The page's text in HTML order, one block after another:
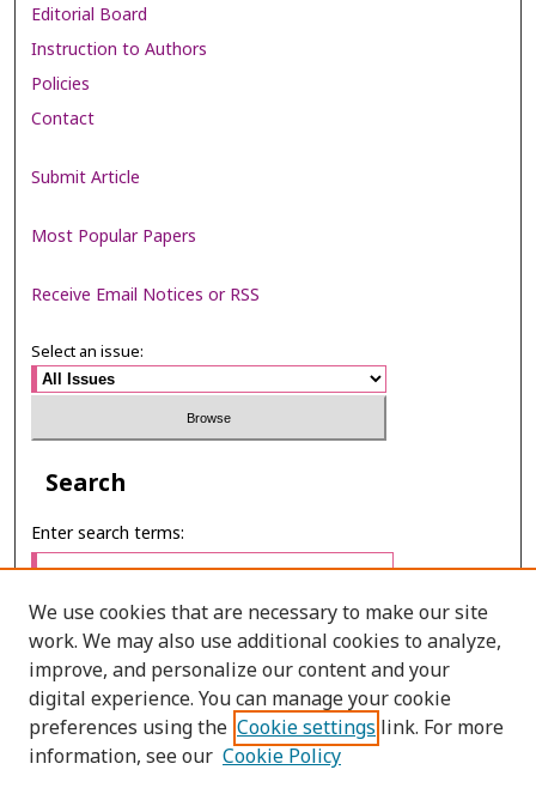
Editorial Board
Instruction to Authors
Policies
Contact
Submit Article
Most Popular Papers
Receive Email Notices or RSS
Select an issue:
Search
Enter search terms:
Select context to search:
Advanced Search
We use cookies that are necessary to make our site
work. We may also use additional cookies to analyze,
improve, and personalize our content and your
digital experience. You can manage your cookie
preferences using the Cookie settings link. For more
information, see our Cookie Policy